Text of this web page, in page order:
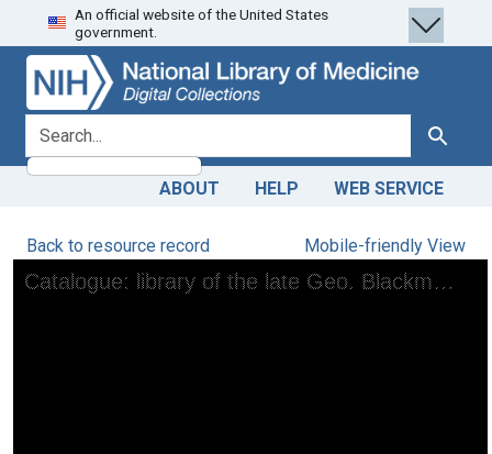
Skip
to
search
Skip to
main
content
An official website of the United States
government.
search for Search
ABOUT HELP WEB SERVICE
Back to resource record Mobile-friendly View